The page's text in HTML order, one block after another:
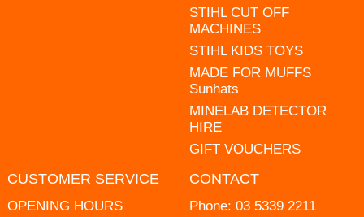
STIHL CUT OFF
MACHINES
STIHL KIDS TOYS
MADE FOR MUFFS
Sunhats
MINELAB DETECTOR
HIRE
GIFT VOUCHERS
CUSTOMER SERVICE
OPENING HOURS
CONTACT
Phone: 03 5339 2211